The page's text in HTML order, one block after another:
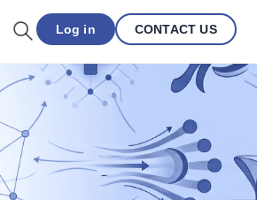
Log in CONTACT US